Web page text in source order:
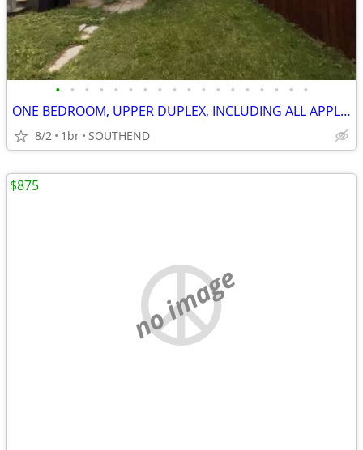
• • • • • • • • • • • • • • • • • •
ONE BEDROOM, UPPER DUPLEX, INCLUDING ALL APPLIANCES/W/D
8/2 1br SOUTHEND
no image
$875